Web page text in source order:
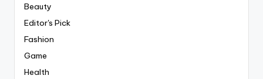
Beauty
Editor's Pick
Fashion
Game
Health